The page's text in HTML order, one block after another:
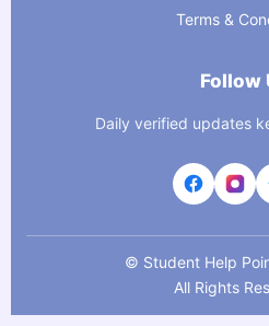
Terms &
Follow
Daily verified updates
© Student Help
All Rights